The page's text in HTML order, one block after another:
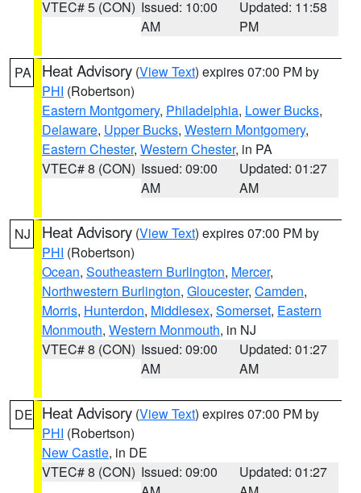
VTEC# 5 (CON) Issued: 10:00
AM
Updated: 11:58
PM
PA Heat Advisory (View Text) expires 07:00 PM by
PHI (Robertson)
Eastern Montgomery, Philadelphia, Lower Bucks,
Delaware, Upper Bucks, Western Montgomery,
Eastern Chester, Western Chester, in PA
VTEC# 8 (CON) Issued: 09:00
AM
Updated: 01:27
AM
NJ Heat Advisory (View Text) expires 07:00 PM by
PHI (Robertson)
Ocean, Southeastern Burlington, Mercer,
Northwestern Burlington, Gloucester, Camden,
Morris, Hunterdon, Middlesex, Somerset, Eastern
Monmouth, Western Monmouth, in NJ
VTEC# 8 (CON) Issued: 09:00
AM
Updated: 01:27
AM
DE Heat Advisory (View Text) expires 07:00 PM by
PHI (Robertson)
New Castle, in DE
VTEC# 8 (CON) Issued: 09:00
Updated: 01:27